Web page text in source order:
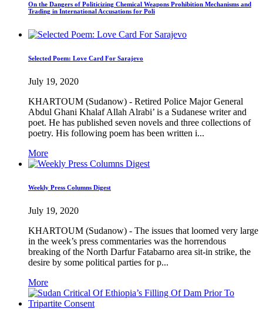
On the Dangers of Politicizing Chemical Weapons Prohibition Mechanisms and
Trading in International Accusations for Poli
Selected Poem: Love Card For Sarajevo
July 19, 2020
KHARTOUM (Sudanow) - Retired Police Major General
Abdul Ghani Khalaf Allah Alrabi’ is a Sudanese writer and
poet. He has published seven novels and three collections of
poetry. His following poem has been written i...
More
Weekly Press Columns Digest
July 19, 2020
KHARTOUM (Sudanow) - The issues that loomed very large
in the week’s press commentaries was the horrendous
breaking of the North Darfur Fatabarno area sit-in strike, the
desire by some political parties for p...
More